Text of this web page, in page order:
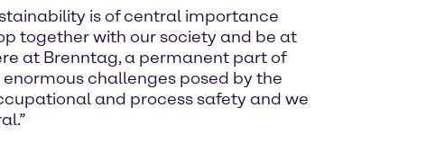
is of central importance
together with our society and be at
at Brenntag, a permanent part of
challenges posed by the
and process safety and we